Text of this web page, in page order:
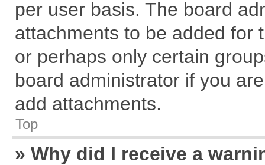
per user basis. The board
attachments to be added for
or perhaps only certain
board administrator if you
add attachments.
Top
» Why did I receive a